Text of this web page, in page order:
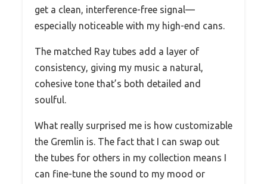
get a clean, interference-free signal—
especially noticeable with my high-end cans.
The matched Ray tubes add a layer of
consistency, giving my music a natural,
cohesive tone that’s both detailed and
soulful.
What really surprised me is how customizable
the Gremlin is. The fact that I can swap out
the tubes for others in my collection means I
can fine-tune the sound to my mood or